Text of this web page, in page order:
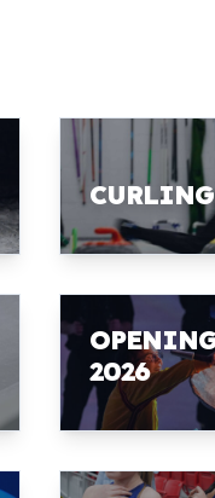
2026